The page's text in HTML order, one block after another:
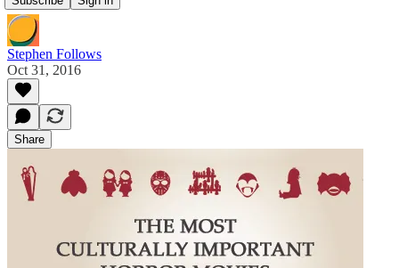
Stephen Follows
Oct 31, 2016
Share